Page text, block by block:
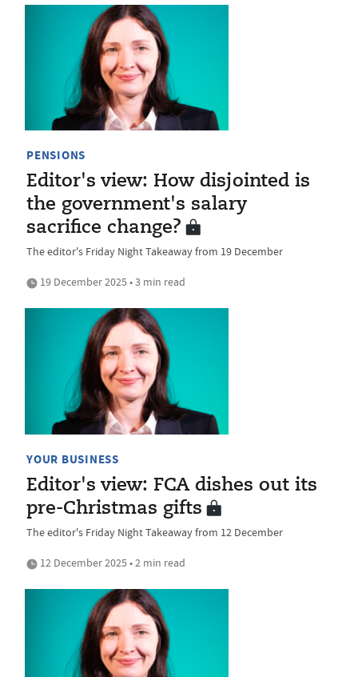
PENSIONS
Editor's view: How disjointed is
the government's salary
sacrifice change?
The editor's Friday Night Takeaway from 19 December
19 December 2025 • 3 min read
YOUR BUSINESS
Editor's view: FCA dishes out its
pre-Christmas gifts
The editor's Friday Night Takeaway from 12 December
12 December 2025 • 2 min read